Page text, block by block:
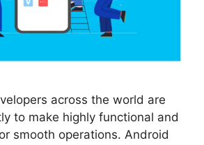
across the world are
to make highly functional and
smooth operations. Android